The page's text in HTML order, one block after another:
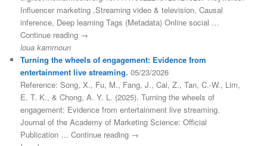
Influencer marketing ,Streaming video & television, Causal
inference, Deep learning Tags (Metadata) Online social …
Continue reading →
loua kammoun
Turning the wheels of engagement: Evidence from
entertainment live streaming. 05/23/2026
Reference: Song, X., Fu, M., Fang, J., Cai, Z., Tan, C.-W., Lim,
E. T. K., & Chong, A. Y. L. (2025). Turning the wheels of
engagement: Evidence from entertainment live streaming.
Journal of the Academy of Marketing Science: Official
Publication … Continue reading →